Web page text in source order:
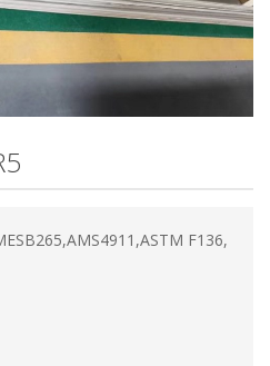
F136,